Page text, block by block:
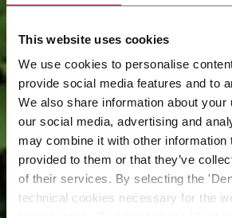
This website uses cookies
We use cookies to personalise
provide social media features and to
We also share information about your
our social media, advertising and
may combine it with other information
provided to them or that they’ve
of their services. By selecting the
technical cookies necessary for the
Il nostro
un futuro più
sostenibile